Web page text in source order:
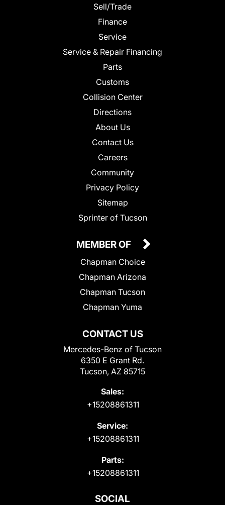
Sell/Trade
Finance
Service
Service & Repair Financing
Parts
Customs
Collision Center
Directions
About Us
Contact Us
Careers
Community
Privacy Policy
Sitemap
Sprinter of Tucson
CONTACT US
Mercedes-Benz of Tucson
6350 E Grant Rd.
Tucson, AZ 85715
Sales:
+15208861311
Service:
+15208861311
Parts:
+15208861311
MEMBER OF
Chapman Choice
Chapman Arizona
Chapman Tucson
Chapman Yuma
SOCIAL